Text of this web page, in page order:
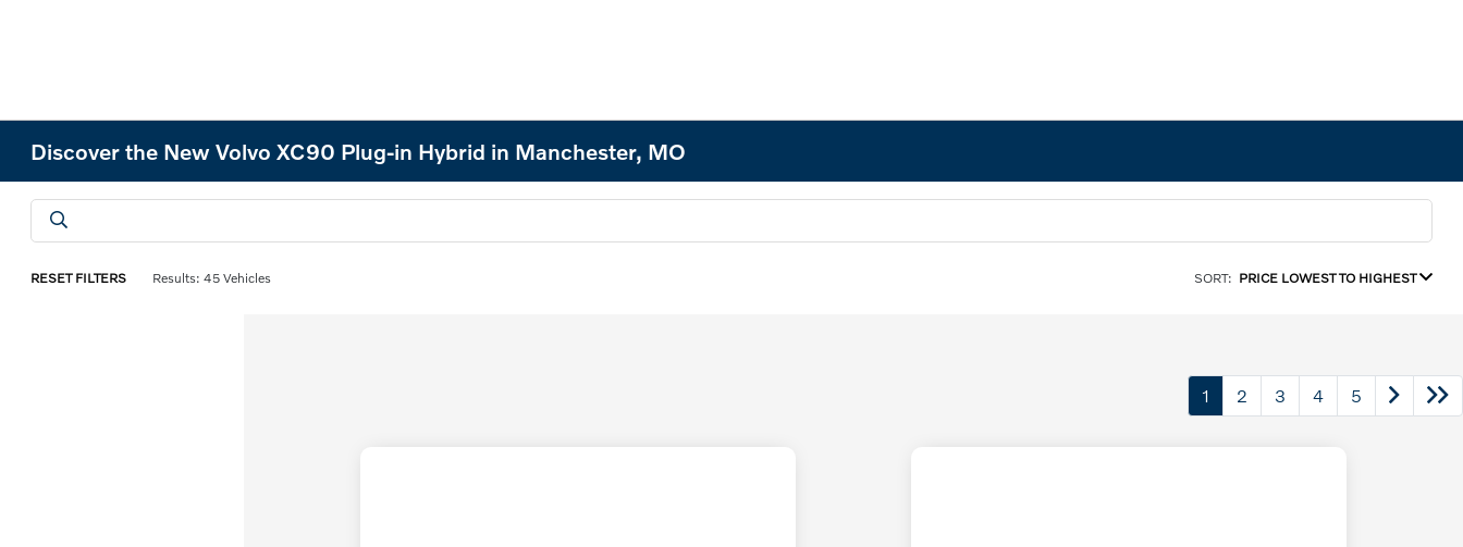
Discover the New Volvo XC90 Plug-in Hybrid in Manchester, MO
RESET FILTERS Results: 45 Vehicles SORT: PRICE LOWEST TO HIGHEST
1 2 3 4 5